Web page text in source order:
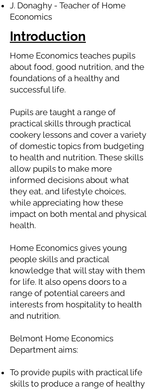
J. Donaghy - Teacher of Home
Economics
Introduction
Home Economics teaches pupils
about food, good nutrition, and the
foundations of a healthy and
successful life.
Pupils are taught a range of
practical skills through practical
cookery lessons and cover a variety
of domestic topics from budgeting
to health and nutrition. These skills
allow pupils to make more
informed decisions about what
they eat, and lifestyle choices,
while appreciating how these
impact on both mental and physical
health.
Home Economics gives young
people skills and practical
knowledge that will stay with them
for life. It also opens doors to a
range of potential careers and
interests from hospitality to health
and nutrition.
Belmont Home Economics
Department aims:
To provide pupils with practical life
skills to produce a range of healthy